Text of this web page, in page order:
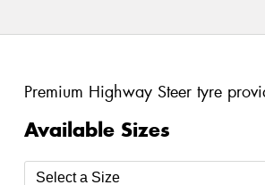
Premium Highway Steer tyre
Available Sizes